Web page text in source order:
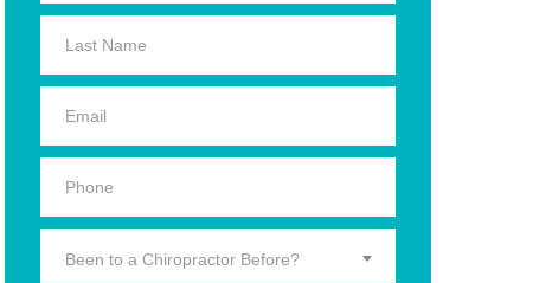
Been to a Chiropractor Before?